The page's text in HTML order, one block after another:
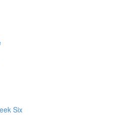
Six